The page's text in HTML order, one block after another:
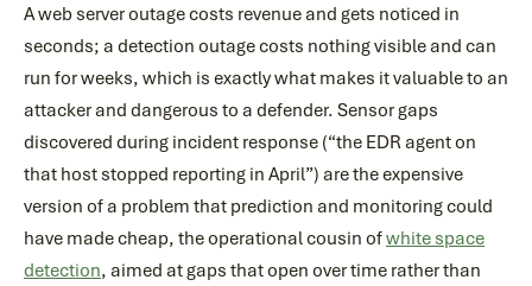
A web server outage costs revenue and gets noticed in
seconds; a detection outage costs nothing visible and can
run for weeks, which is exactly what makes it valuable to an
attacker and dangerous to a defender. Sensor gaps
discovered during incident response (“the EDR agent on
that host stopped reporting in April”) are the expensive
version of a problem that prediction and monitoring could
have made cheap, the operational cousin ofwhite space
detection, aimed at gaps that open over time rather than